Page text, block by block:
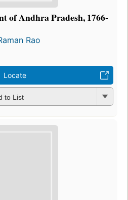
of Andhra Pradesh, 1766-
Rao
Locate
to List